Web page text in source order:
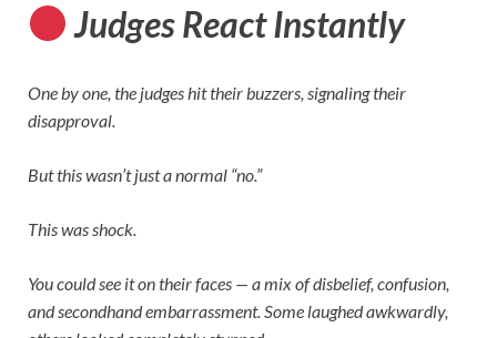
Judges React Instantly
One by one, the judges hit their buzzers, signaling their
disapproval.
But this wasn’t just a normal “no.”
This was shock.
You could see it on their faces — a mix of disbelief, confusion,
and secondhand embarrassment. Some laughed awkwardly,